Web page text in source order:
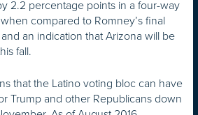
2.2 percentage points in a four-way
compared to Romney’s final
an indication that Arizona will be
fall.
that the Latino voting bloc can have
Trump and other Republicans down